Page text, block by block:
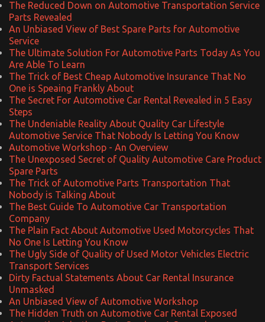
The Reduced Down on Automotive Transportation Service
Parts Revealed
An Unbiased View of Best Spare Parts for Automotive
Service
The Ultimate Solution For Automotive Parts Today As You
Are Able To Learn
The Trick of Best Cheap Automotive Insurance That No
One is Speaing Frankly About
The Secret For Automotive Car Rental Revealed in 5 Easy
Steps
The Undeniable Reality About Quality Car Lifestyle
Automotive Service That Nobody Is Letting You Know
Automotive Workshop - An Overview
The Unexposed Secret of Quality Automotive Care Product
Spare Parts
The Trick of Automotive Parts Transportation That
Nobody is Talking About
The Best Guide To Automotive Car Transportation
Company
The Plain Fact About Automotive Used Motorcycles That
No One Is Letting You Know
The Ugly Side of Quality of Used Motor Vehicles Electric
Transport Services
Dirty Factual Statements About Car Rental Insurance
Unmasked
An Unbiased View of Automotive Workshop
The Hidden Truth on Automotive Car Rental Exposed